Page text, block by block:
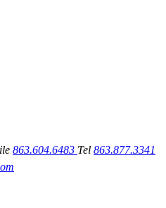
863.604.6483 Tel 863.877.3341